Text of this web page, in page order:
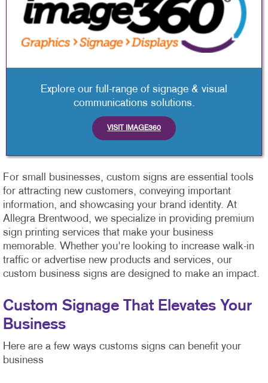
Explore our full-range of signage & visual
communications solutions.
VISIT IMAGE360
For small businesses, custom signs are essential tools
for attracting new customers, conveying important
information, and showcasing your brand identity. At
Allegra Brentwood, we specialize in providing premium
sign printing services that make your business
memorable. Whether you're looking to increase walk-in
traffic or advertise new products and services, our
custom business signs are designed to make an impact.
Custom Signage That Elevates Your
Business
Here are a few ways customs signs can benefit your
business